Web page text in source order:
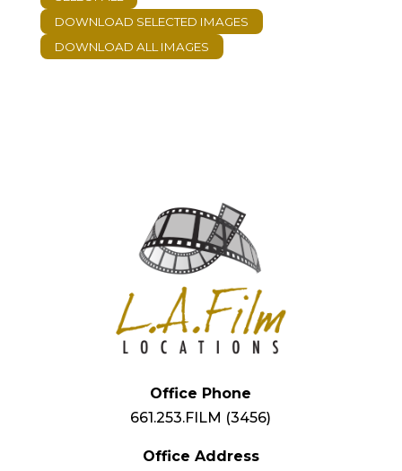
Office Phone
661.253.FILM (3456)
Office Address